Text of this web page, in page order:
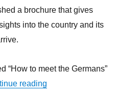
a brochure that gives
into the country and its
“How to meet the Germans”
reading